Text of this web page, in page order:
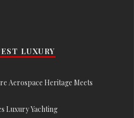
LUXURY
Aerospace Heritage Meets
Luxury Yachting